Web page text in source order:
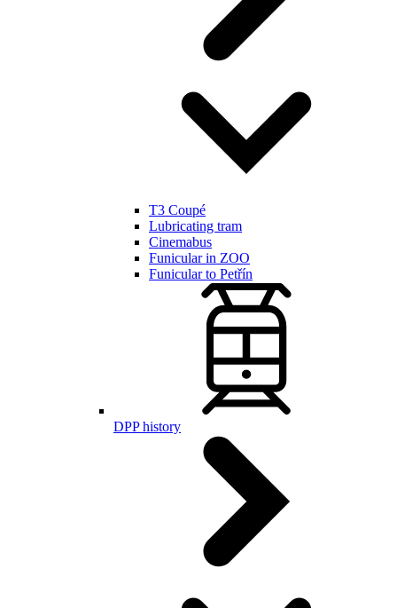
T3 Coupé
Lubricating tram
Cinemabus
Funicular in ZOO
Funicular to Petřín
DPP history